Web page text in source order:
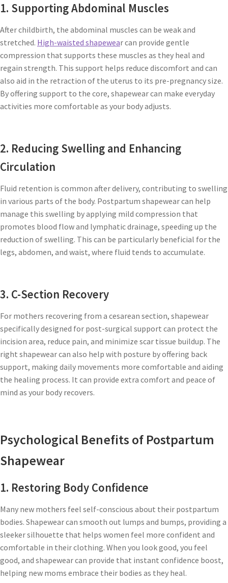
1. Supporting Abdominal Muscles
After childbirth, the abdominal muscles can be weak and
stretched. High-waisted shapewear can provide gentle
compression that supports these muscles as they heal and
regain strength. This support helps reduce discomfort and can
also aid in the retraction of the uterus to its pre-pregnancy size.
By offering support to the core, shapewear can make everyday
activities more comfortable as your body adjusts.
2. Reducing Swelling and Enhancing
Circulation
Fluid retention is common after delivery, contributing to swelling
in various parts of the body. Postpartum shapewear can help
manage this swelling by applying mild compression that
promotes blood flow and lymphatic drainage, speeding up the
reduction of swelling. This can be particularly beneficial for the
legs, abdomen, and waist, where fluid tends to accumulate.
3. C-Section Recovery
For mothers recovering from a cesarean section, shapewear
specifically designed for post-surgical support can protect the
incision area, reduce pain, and minimize scar tissue buildup. The
right shapewear can also help with posture by offering back
support, making daily movements more comfortable and aiding
the healing process. It can provide extra comfort and peace of
mind as your body recovers.
Psychological Benefits of Postpartum
Shapewear
1. Restoring Body Confidence
Many new mothers feel self-conscious about their postpartum
bodies. Shapewear can smooth out lumps and bumps, providing a
sleeker silhouette that helps women feel more confident and
comfortable in their clothing. When you look good, you feel
good, and shapewear can provide that instant confidence boost,
helping new moms embrace their bodies as they heal.